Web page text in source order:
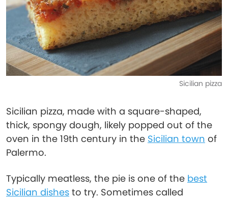
Sicilian pizza
Sicilian pizza, made with a square-shaped,
thick, spongy dough, likely popped out of the
oven in the 19th century in the Sicilian town of
Palermo.
Typically meatless, the pie is one of the best
Sicilian dishes to try. Sometimes called